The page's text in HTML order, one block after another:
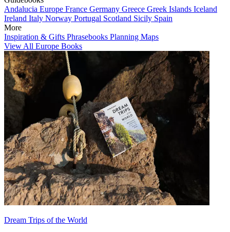
Andalucia Europe France Germany Greece Greek Islands Iceland
Ireland Italy Norway Portugal Scotland Sicily Spain
More
Inspiration & Gifts Phrasebooks Planning Maps
View All Europe Books
Dream Trips of the World